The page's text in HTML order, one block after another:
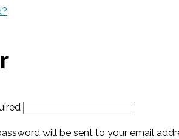
will be sent to your email